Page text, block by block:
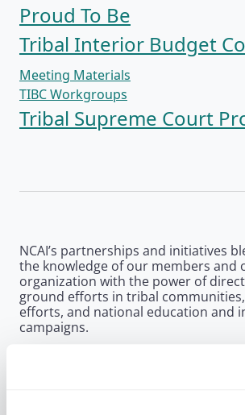
Proud To Be
Tribal Interior Budget
Meeting Materials
TIBC Workgroups
Tribal Supreme Court
NCAI’s partnerships and initiatives
the knowledge of our members and
organization with the power of
ground efforts in tribal
efforts, and national education and
campaigns.
As a unifying entity, NCAI has the
government, private, and public